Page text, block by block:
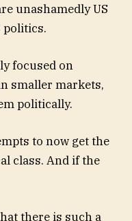
unashamedly US
politics.
focused on
smaller markets,
politically.
to now get the
class. And if the
there is such a